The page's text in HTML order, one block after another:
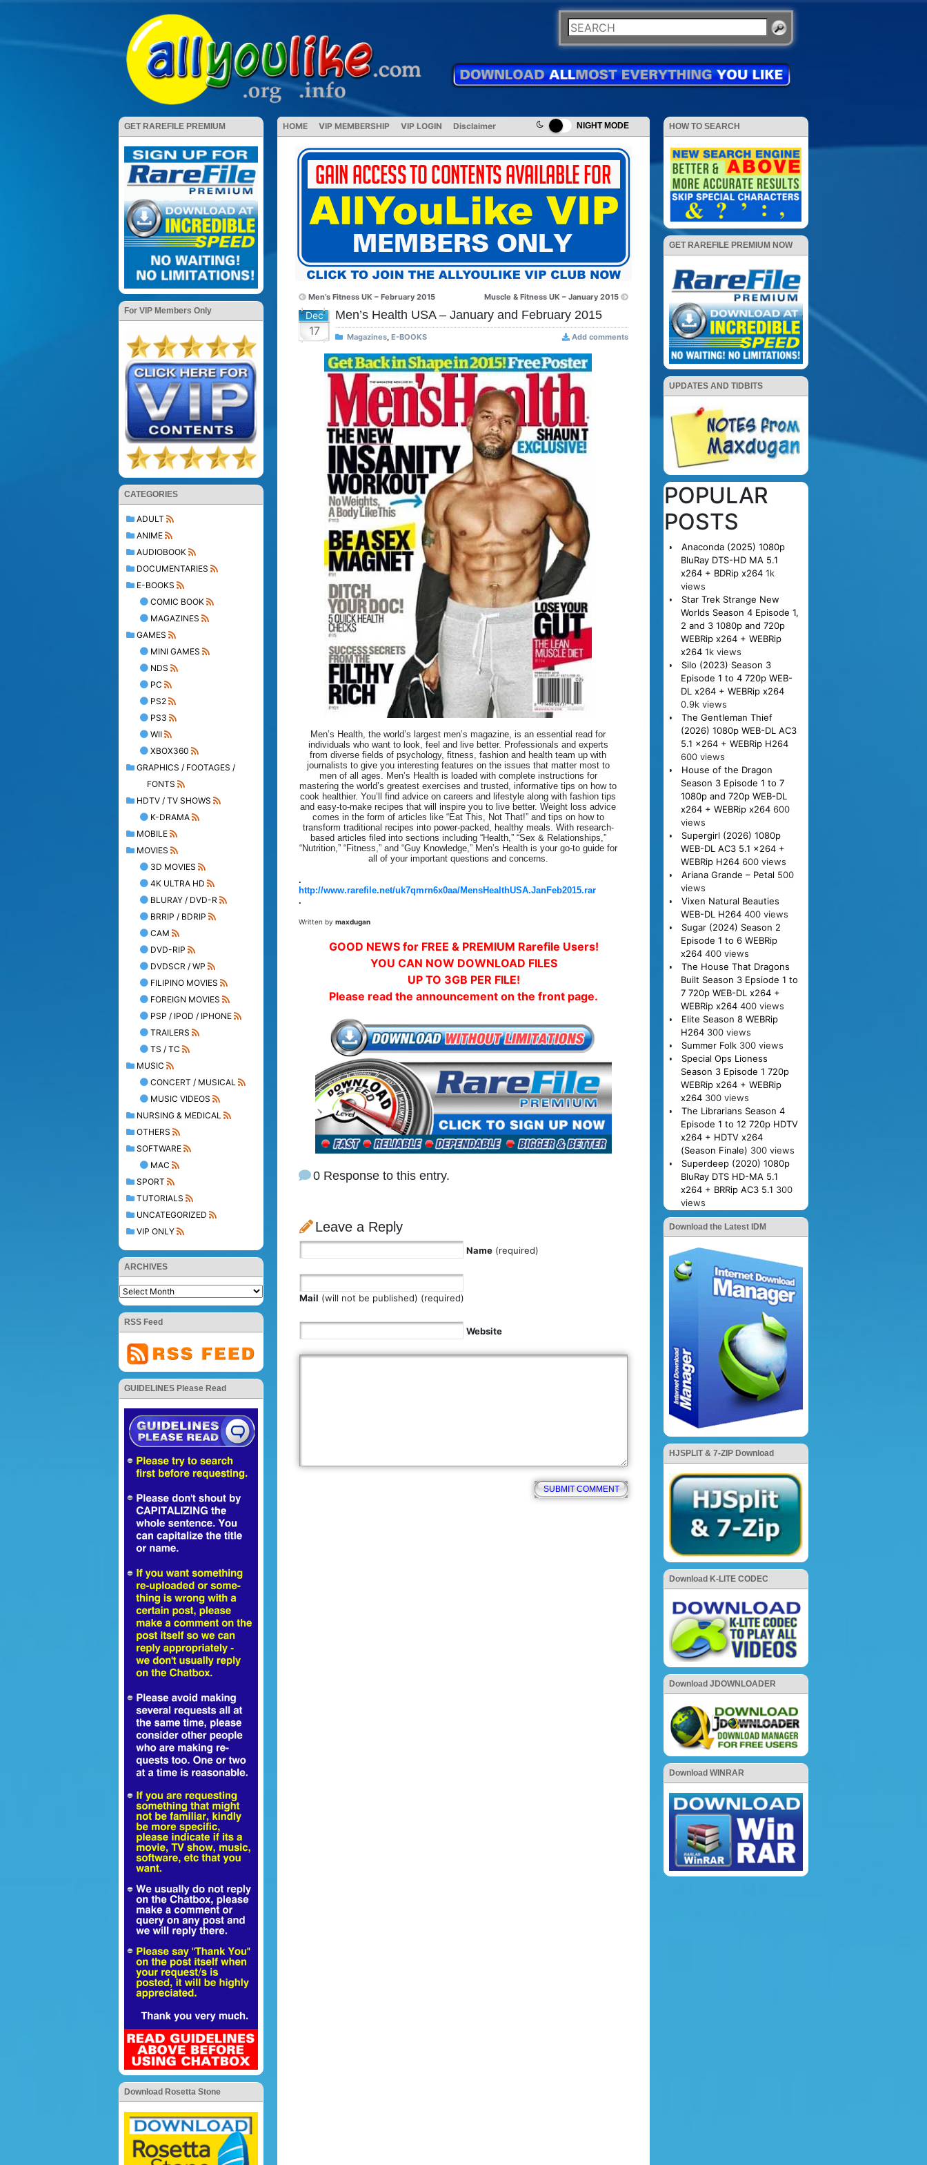
NIGHT MODE
GET RAREFILE PREMIUM
For VIP Members Only
CATEGORIES
ADULT
ANIME
AUDIOBOOK
DOCUMENTARIES
E-BOOKS
COMIC BOOK
MAGAZINES
GAMES
MINI GAMES
NDS
PC
PS2
PS3
WII
XBOX360
GRAPHICS / FOOTAGES /
FONTS
HDTV / TV SHOWS
K-DRAMA
MOBILE
MOVIES
3D MOVIES
4K ULTRA HD
BLURAY / DVD-R
BRRIP / BDRIP
CAM
DVD-RIP
DVDSCR / WP
FILIPINO MOVIES
FOREIGN MOVIES
PSP / IPOD / IPHONE
TRAILERS
TS / TC
MUSIC
CONCERT / MUSICAL
MUSIC VIDEOS
NURSING & MEDICAL
OTHERS
SOFTWARE
MAC
SPORT
TUTORIALS
UNCATEGORIZED
VIP ONLY
ARCHIVES
RSS Feed
GUIDELINES Please Read
Download Rosetta Stone
HOME VIP MEMBERSHIP VIP LOGIN Disclaimer
Men’s Fitness UK – February 2015 Muscle & Fitness UK – January 2015
Dec
17
Men’s Health USA – January and February 2015
Magazines, E-BOOKS Add comments
Men’s Health, the world’s largest men’s magazine, is an essential read for
individuals who want to look, feel and live better. Professionals and experts
from diverse fields of psychology, fitness, fashion and health team up with
journalists to give you interesting features on the issues that matter most to
men of all ages. Men’s Health is loaded with complete instructions for
mastering the world’s greatest exercises and trusted, informative tips on how to
cook healthier. You’ll find advice on careers and lifestyle along with fashion tips
and easy-to-make recipes that will inspire you to live better. Weight loss advice
comes in the form of articles like “Eat This, Not That!” and tips on how to
transform traditional recipes into power-packed, healthy meals. With research-
based articles filed into sections including “Health,” “Sex & Relationships,”
“Nutrition,” “Fitness,” and “Guy Knowledge,” Men’s Health is your go-to guide for
all of your important questions and concerns.
.
http://www.rarefile.net/uk7qmrn6x0aa/MensHealthUSA.JanFeb2015.rar
.
Written by maxdugan
GOOD NEWS for FREE & PREMIUM Rarefile Users!
YOU CAN NOW DOWNLOAD FILES
UP TO 3GB PER FILE!
Please read the announcement on the front page.
0 Response to this entry.
Leave a Reply
Name (required)
Mail (will not be published) (required)
Website
HOW TO SEARCH
GET RAREFILE PREMIUM NOW
UPDATES AND TIDBITS
POPULAR
POSTS
Anaconda (2025) 1080p
BluRay DTS-HD MA 5.1
x264 + BDRip x264 1k
views
Star Trek Strange New
Worlds Season 4 Episode 1,
2 and 3 1080p and 720p
WEBRip x264 + WEBRip
x264 1k views
Silo (2023) Season 3
Episode 1 to 4 720p WEB-
DL x264 + WEBRip x264
0.9k views
The Gentleman Thief
(2026) 1080p WEB-DL AC3
5.1 x264 + WEBRip H264
600 views
House of the Dragon
Season 3 Episode 1 to 7
1080p and 720p WEB-DL
x264 + WEBRip x264 600
views
Supergirl (2026) 1080p
WEB-DL AC3 5.1 x264 +
WEBRip H264 600 views
Ariana Grande – Petal 500
views
Vixen Natural Beauties
WEB-DL H264 400 views
Sugar (2024) Season 2
Episode 1 to 6 WEBRip
x264 400 views
The House That Dragons
Built Season 3 Epsiode 1 to
7 720p WEB-DL x264 +
WEBRip x264 400 views
Elite Season 8 WEBRip
H264 300 views
Summer Folk 300 views
Special Ops Lioness
Season 3 Episode 1 720p
WEBRip x264 + WEBRip
x264 300 views
The Librarians Season 4
Episode 1 to 12 720p HDTV
x264 + HDTV x264
(Season Finale) 300 views
Superdeep (2020) 1080p
BluRay DTS HD-MA 5.1
x264 + BRRip AC3 5.1 300
views
Download the Latest IDM
HJSPLIT & 7-ZIP Download
Download K-LITE CODEC
Download JDOWNLOADER
Download WINRAR